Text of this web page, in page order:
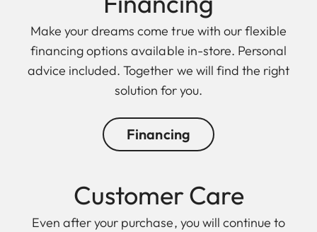
Make your dreams come true with our flexible
financing options available in-store. Personal
advice included. Together we will find the right
solution for you.
Financing
Customer Care
Even after your purchase, you will continue to